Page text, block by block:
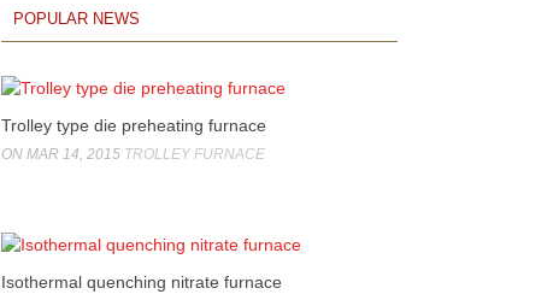
POPULAR NEWS
Trolley type die preheating furnace
ON MAR 14, 2015 TROLLEY FURNACE
Isothermal quenching nitrate furnace